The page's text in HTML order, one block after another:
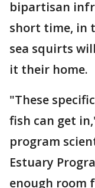
bipartisan
short time, in
sea squirts
it their home.
"These
fish can get
program
Estuary
enough room